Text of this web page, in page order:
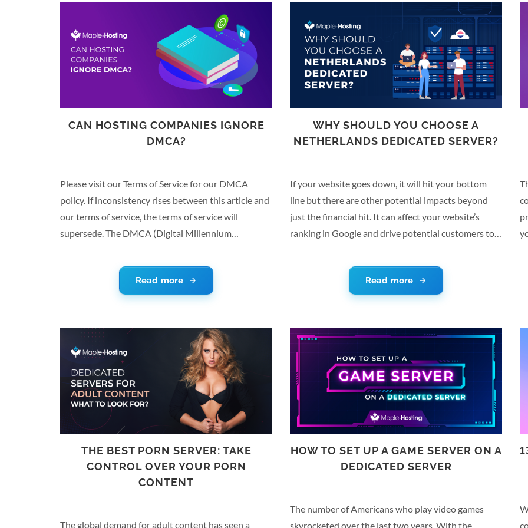
CAN HOSTING COMPANIES IGNORE
DMCA?
Please visit our Terms of Service for our DMCA
policy. If inconsistency rises between this article and
our terms of service, the terms of service will
supersede. The DMCA (Digital Millennium
laws effective in both the United States as well as
the World International Property Organization. As
the DMCA can be challenging to interpret and is
we have included a short explanation about
copyright laws relevant to the hosting world and a
brief review of Maple Hosting’s policies on this
matter.
Read more
WHY SHOULD YOU CHOOSE A
NETHERLANDS DEDICATED SERVER?
If your website goes down, it will hit your bottom
line but there are other potential impacts beyond
just the financial hit. It can affect your website’s
ranking in Google and drive potential customers to
on a reliable server is a critical factor in keeping it up
and running. And choosing Netherlands dedicated
servers can improve reliability even further. Let’s
located in the Netherlands. Netherlands Dedicated
Servers Run on Reliable Infrastructure According to
DHL’s Global Connectedness Index, the Netherlands
is the most connected country…
Read more
THE BEST PORN SERVER: TAKE
CONTROL OVER YOUR PORN
CONTENT
The global demand for adult content has seen a
HOW TO SET UP A GAME SERVER ON A
DEDICATED SERVER
The number of Americans who play video games
skyrocketed over the last two years. With the